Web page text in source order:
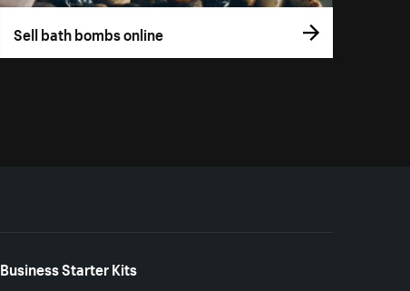
Sell bath bombs online
Business Starter Kits